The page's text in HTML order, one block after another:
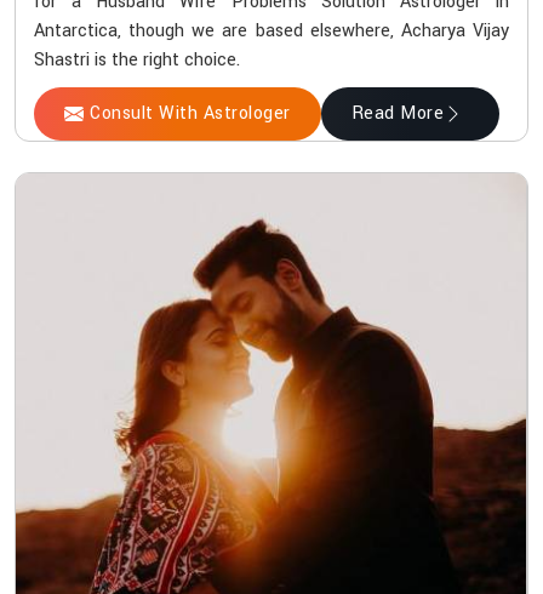
Antarctica, though we are based elsewhere, Acharya Vijay
Shastri is the right choice.
Consult With Astrologer Read More